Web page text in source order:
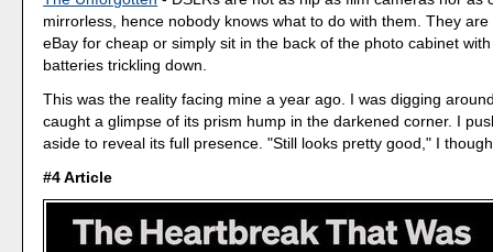
mirrorless, hence nobody knows what to do with them. They
eBay for cheap or simply sit in the back of the photo cabinet
batteries trickling down.
This was the reality facing mine a year ago. I was digging
caught a glimpse of its prism hump in the darkened corner. I
aside to reveal its full presence. "Still looks pretty good," I
#4 Article